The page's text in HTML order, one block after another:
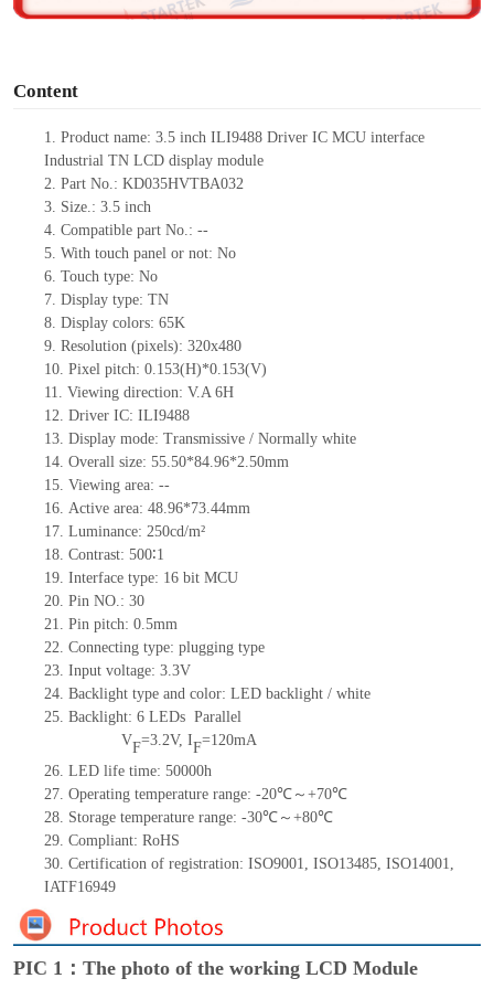
Content
1. Product name: 3.5 inchILI9488 Driver IC MCU interface
IndustrialTN LCD display module
2. Part No.: KD035HVTBA032
3. Size.: 3.5 inch
4. Compatible part No.: --
5. With touch panel or not: No
6. Touch type: No
7. Display type: TN
8. Display colors: 65K
9. Resolution (pixels): 320x480
10. Pixel pitch: 0.153(H)*0.153(V)
11. Viewing direction: V.A 6H
12. Driver IC: ILI9488
13. Display mode: Transmissive / Normally white
14. Overall size: 55.50*84.96*2.50mm
15. Viewing area: --
16. Active area: 48.96*73.44mm
17. Luminance: 250cd/m²
18. Contrast: 500∶1
19. Interface type: 16 bit MCU
20. Pin NO.: 30
21. Pin pitch: 0.5mm
22. Connecting type: plugging type
23. Input voltage: 3.3V
24. Backlight type and color: LED backlight / white
25. Backlight: 6 LEDs Parallel
VF=3.2V, IF=120mA
26. LED life time: 50000h
27. Operating temperature range: -20℃～+70℃
28. Storage temperature range: -30℃～+80℃
29. Compliant: RoHS
30. Certification of registration: ISO9001, ISO13485, ISO14001,
IATF16949
PIC 1：The photo of the working LCD Module